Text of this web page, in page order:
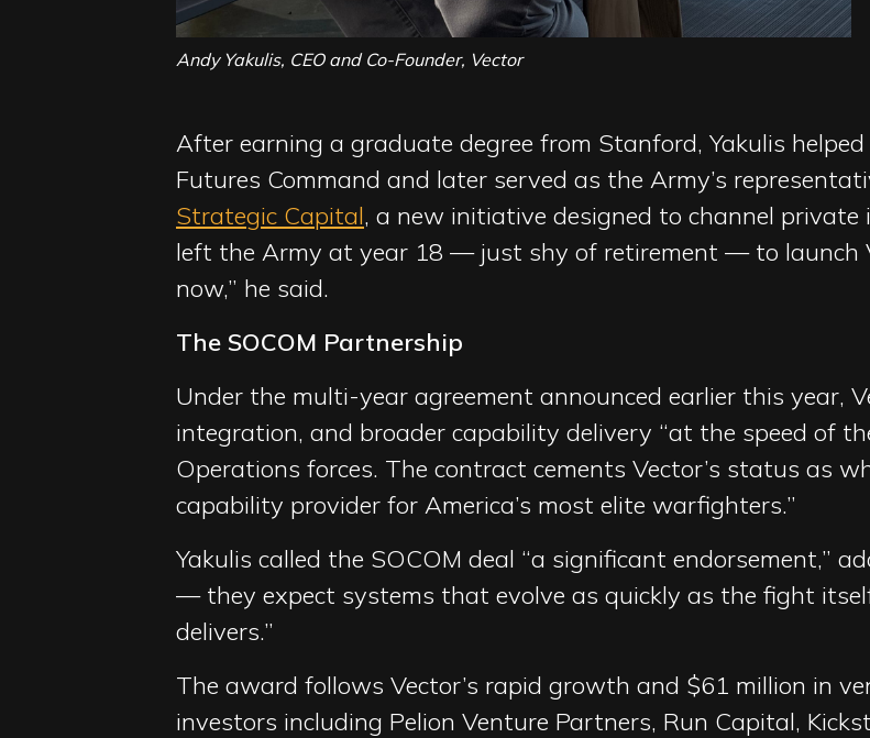
Andy Yakulis, CEO and Co-Founder, Vector
After earning a graduate degree from Stanford, Yakulis
Futures Command and later served as the Army’s
Strategic Capital, a new initiative designed to channel
left the Army at year 18 — just shy of retirement — to launch
now,” he said.
The SOCOM Partnership
Under the multi-year agreement announced earlier this year,
integration, and broader capability delivery “at the speed of
Operations forces. The contract cements Vector’s status as
capability provider for America’s most elite warfighters.”
Yakulis called the SOCOM deal “a significant endorsement,”
— they expect systems that evolve as quickly as the fight
delivers.”
The award follows Vector’s rapid growth and $61 million in
investors including Pelion Venture Partners, Run Capital,